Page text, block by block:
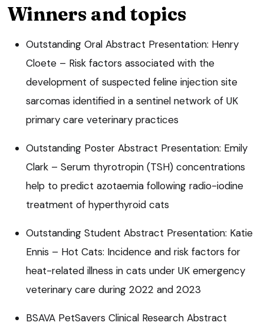
Winners and topics
Outstanding Oral Abstract Presentation: Henry
Cloete – Risk factors associated with the
development of suspected feline injection site
sarcomas identified in a sentinel network of UK
primary care veterinary practices
Outstanding Poster Abstract Presentation: Emily
Clark – Serum thyrotropin (TSH) concentrations
help to predict azotaemia following radio-iodine
treatment of hyperthyroid cats
Outstanding Student Abstract Presentation: Katie
Ennis – Hot Cats: Incidence and risk factors for
heat-related illness in cats under UK emergency
veterinary care during 2022 and 2023
BSAVA PetSavers Clinical Research Abstract